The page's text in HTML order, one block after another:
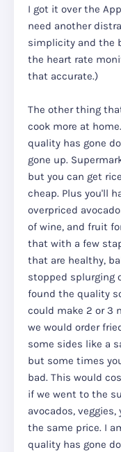
I got it over the
need another
simplicity and the
the heart rate
that accurate.)
The other thing
cook more at
quality has gone
gone up.
but you can get
cheap. Plus you'll
overpriced
of wine, and fruit
that with a few
that are healthy,
stopped splurging
found the quality
could make 2 or 3
we would order
some sides like a
but some times
bad. This would
if we went to the
avocados,
the same price. I
quality has gone